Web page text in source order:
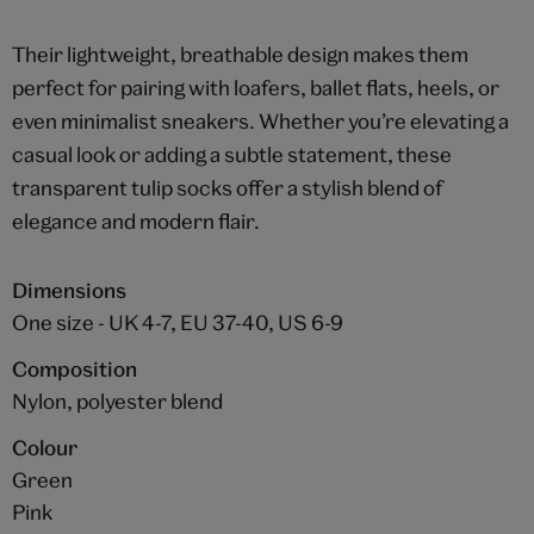
Their lightweight, breathable design makes them
perfect for pairing with loafers, ballet flats, heels, or
even minimalist sneakers. Whether you’re elevating a
casual look or adding a subtle statement, these
transparent tulip socks offer a stylish blend of
elegance and modern flair.
Dimensions
One size - UK 4-7, EU 37-40, US 6-9
Composition
Nylon, polyester blend
Colour
Green
Pink